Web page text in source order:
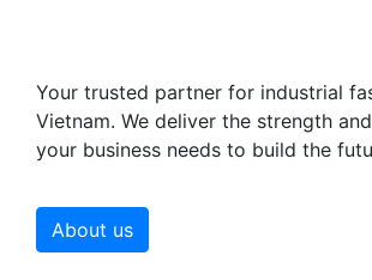
Your trusted partner for industrial
Vietnam. We deliver the strength
your business needs to build the
About us